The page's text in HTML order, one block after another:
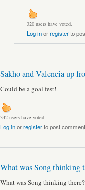
320 users have voted.
Log inorregisterto
Sakho and Valencia up
Could be a goal fest!
342 users have voted.
Log inorregisterto post
What was Song thinking
What was Song thinking there?